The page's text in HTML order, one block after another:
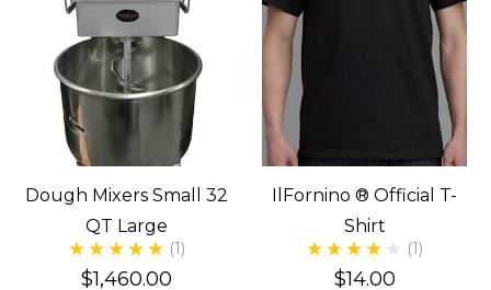
Dough Mixers Small 32
QT Large
(1)
$1,460.00
IlFornino ® Official T-
Shirt
(1)
$14.00